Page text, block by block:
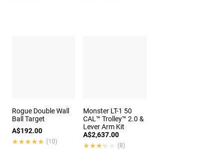
Rogue Double Wall
Ball Target
A$192.00
★★★★★
★★★★★ (10)
Monster LT-1 50
CAL™ Trolley™ 2.0 &
Lever Arm Kit
A$2,637.00
★★★★★
★★★★★ (8)